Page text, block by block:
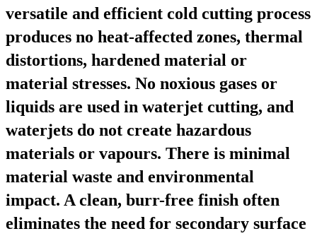
versatile and efficient cold cutting process
produces no heat-affected zones, thermal
distortions, hardened material or
material stresses. No noxious gases or
liquids are used in waterjet cutting, and
waterjets do not create hazardous
materials or vapours. There is minimal
material waste and environmental
impact. A clean, burr-free finish often
eliminates the need for secondary surface